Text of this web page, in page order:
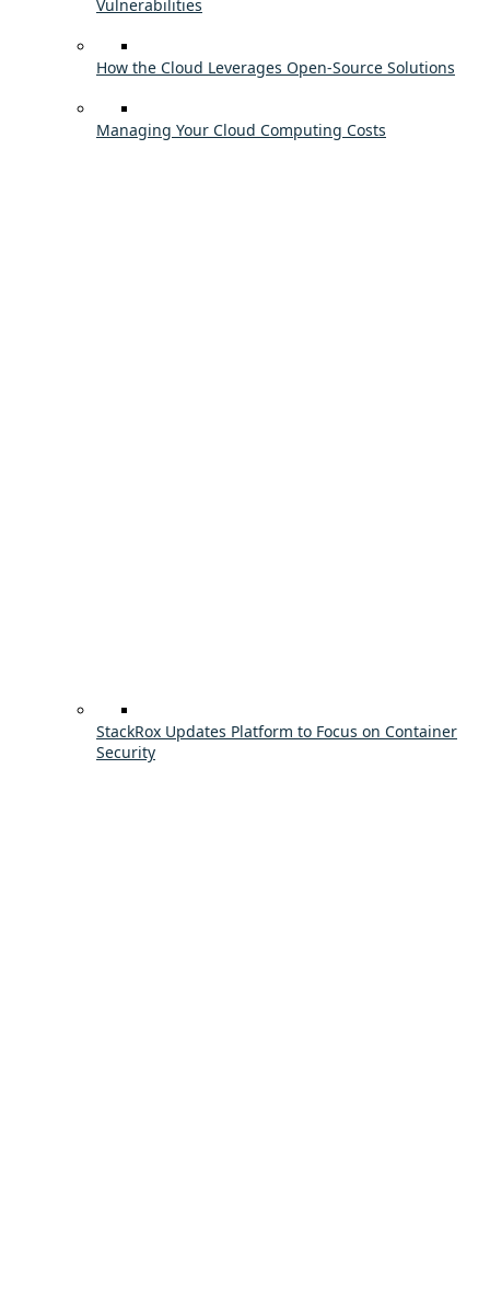
Vulnerabilities
How the Cloud Leverages Open-Source Solutions
Managing Your Cloud Computing Costs
StackRox Updates Platform to Focus on Container
Security